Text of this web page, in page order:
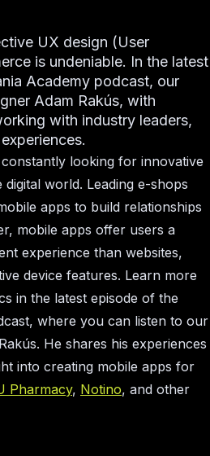
UX design (User
is undeniable. In the latest
Academy podcast, our
Adam Rakús, with
with industry leaders,
looking for innovative
world. Leading e-shops
apps to build relationships
mobile apps offer users a
experience than websites,
device features. Learn more
in the latest episode of the
where you can listen to our
He shares his experiences
into creating mobile apps for
Pharmacy, Notino, and other